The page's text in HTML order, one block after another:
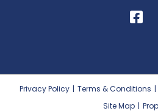
Privacy Policy | Terms & Conditions |
Site Map |